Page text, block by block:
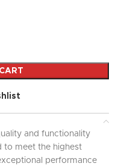
and functionality
to meet the highest
performance